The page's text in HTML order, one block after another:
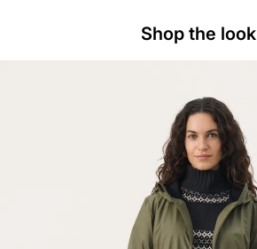
Shop the look